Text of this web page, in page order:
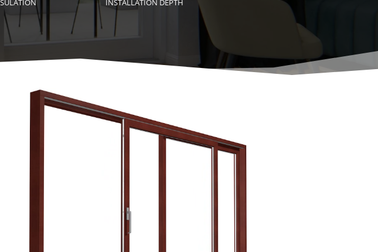
INSTALLATION DEPTH